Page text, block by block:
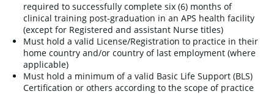
required to successfully complete six (6) months of
clinical training post-graduation in an APS health facility
(except for Registered and assistant Nurse titles)
Must hold a valid License/Registration to practice in their
home country and/or country of last employment (where
applicable)
Must hold a minimum of a valid Basic Life Support (BLS)
Certification or others according to the scope of practice